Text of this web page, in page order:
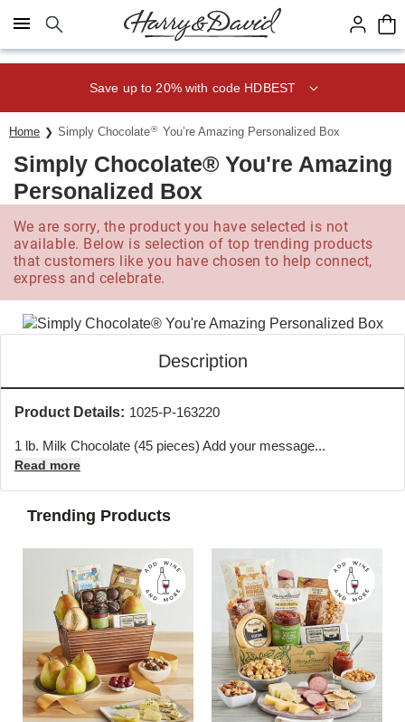
Click here to skip to main page content.
Save up to 20% with code HDBEST
Home Simply Chocolate® You’re Amazing Personalized Box
Simply Chocolate® You're Amazing
Personalized Box
We are sorry, the product you have selected is not
available. Below is selection of top trending products
that customers like you have chosen to help connect,
express and celebrate.
Description
Product Details: 1025-P-163220
1 lb. Milk Chocolate (45 pieces) Add your message...
Read more
Trending Products